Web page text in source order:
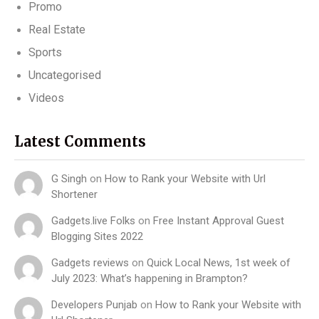
Promo
Real Estate
Sports
Uncategorised
Videos
Latest Comments
G Singh on How to Rank your Website with Url
Shortener
Gadgets.live Folks on Free Instant Approval Guest
Blogging Sites 2022
Gadgets reviews on Quick Local News, 1st week of
July 2023: What’s happening in Brampton?
Developers Punjab on How to Rank your Website with